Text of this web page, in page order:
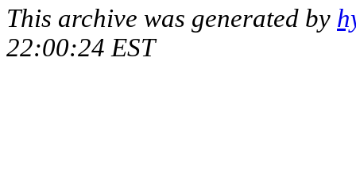
This archive was generated by
22:00:24 EST